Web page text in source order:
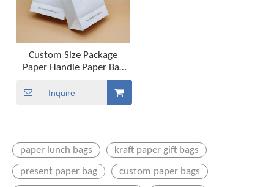
Custom Size Package
Paper Handle Paper Bag
Kraft Paper Shopping Bag
Inquire
paper lunch bags kraft paper gift bags
present paper bag custom paper bags